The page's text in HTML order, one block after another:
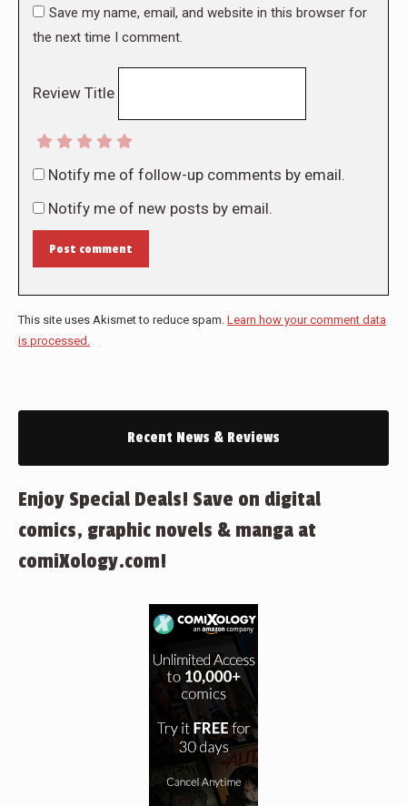
Save my name, email, and website in this browser for
the next time I comment.
Review Title
Notify me of follow-up comments by email.
Notify me of new posts by email.
Post comment
This site uses Akismet to reduce spam. Learn how your comment data
is processed.
Recent News & Reviews
Enjoy Special Deals! Save on digital
comics, graphic novels & manga at
comiXology.com!